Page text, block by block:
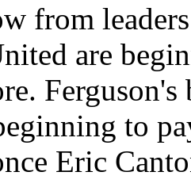
from
are
to
Eric